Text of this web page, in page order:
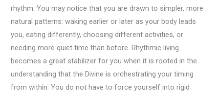
rhythm. You may notice that you are drawn to simpler, more
natural patterns: waking earlier or later as your body leads
you, eating differently, choosing different activities, or
needing more quiet time than before. Rhythmic living
becomes a great stabilizer for you when it is rooted in the
understanding that the Divine is orchestrating your timing
from within. You do not have to force yourself into rigid